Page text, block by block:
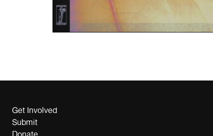
Get Involved
Submit